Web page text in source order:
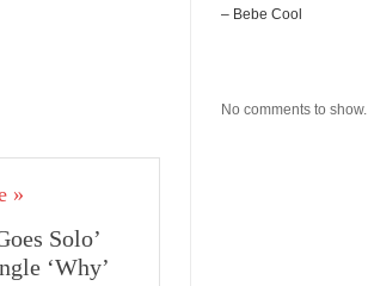
»
Solo’
‘Why’
– Bebe Cool
No comments to show.